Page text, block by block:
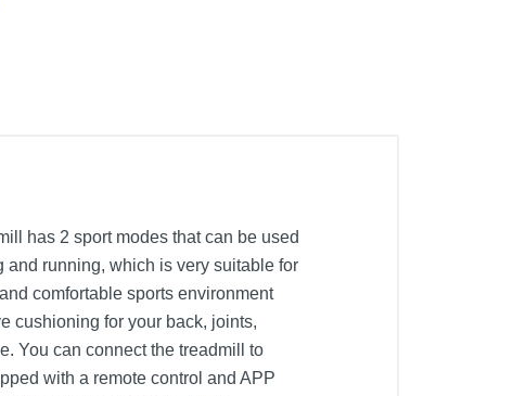
has 2 sport modes that can be used
running, which is very suitable for
comfortable sports environment
cushioning for your back, joints,
You can connect the treadmill to
with a remote control and APP